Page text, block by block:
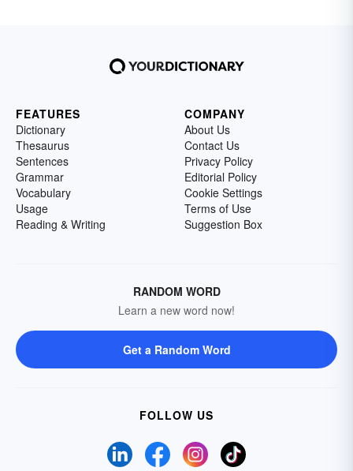
FEATURES
Dictionary
Thesaurus
Sentences
Grammar
Vocabulary
Usage
Reading & Writing
COMPANY
About Us
Contact Us
Privacy Policy
Editorial Policy
Cookie Settings
Terms of Use
Suggestion Box
RANDOM WORD
Learn a new word now!
Get a Random Word
FOLLOW US